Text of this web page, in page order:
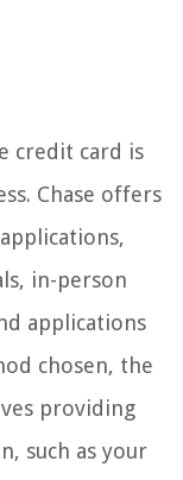
credit card is
Chase offers
in-person
applications
chosen, the
providing
such as your